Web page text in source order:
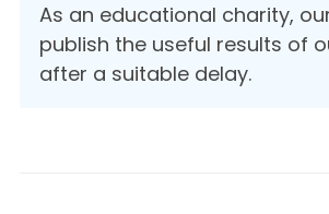
As an educational charity,
publish the useful results of
after a suitable delay.